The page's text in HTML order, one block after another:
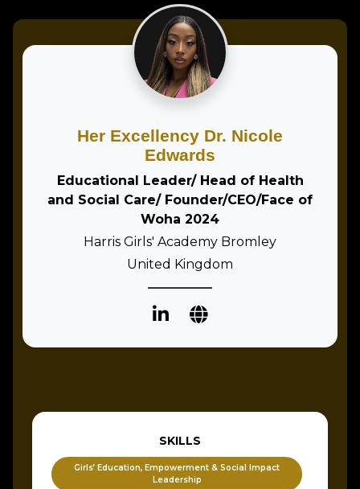
Her Excellency Dr. Nicole
Edwards
Educational Leader/ Head of Health
and Social Care/ Founder/CEO/Face of
Woha 2024
Harris Girls' Academy Bromley
United Kingdom
SKILLS
Girls’ Education, Empowerment & Social Impact
Leadership